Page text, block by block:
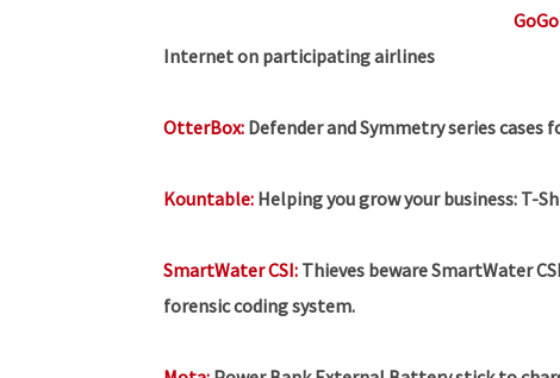
Internet on participating airlines
OtterBox: Defender and Symmetry series cases
Kountable: Helping you grow your business: T-
SmartWater CSI: Thieves beware SmartWater
forensic coding system.